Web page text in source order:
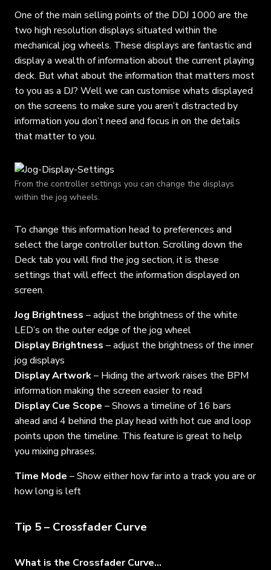
One of the main selling points of the DDJ 1000 are the
two high resolution displays situated within the
mechanical jog wheels. These displays are fantastic and
display a wealth of information about the current playing
deck. But what about the information that matters most
to you as a DJ? Well we can customise whats displayed
on the screens to make sure you aren’t distracted by
information you don’t need and focus in on the details
that matter to you.
From the controller settings you can change the displays
within the jog wheels.
To change this information head to preferences and
select the large controller button. Scrolling down the
Deck tab you will find the jog section, it is these
settings that will effect the information displayed on
screen.
Jog Brightness – adjust the brightness of the white
LED’s on the outer edge of the jog wheel
Display Brightness – adjust the brightness of the inner
jog displays
Display Artwork– Hiding the artwork raises the BPM
information making the screen easier to read
Display Cue Scope – Shows a timeline of 16 bars
ahead and 4 behind the play head with hot cue and loop
points upon the timeline. This feature is great to help
you mixing phrases.
Time Mode – Show either how far into a track you are or
how long is left
Tip 5 – Crossfader Curve
What is the Crossfader Curve…